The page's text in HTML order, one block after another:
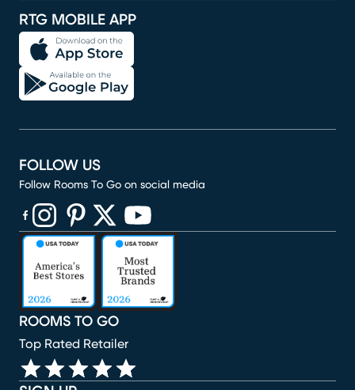
RTG MOBILE APP
ROOMS TO GO
Top Rated Retailer
FOLLOW US
Follow Rooms To Go on social media
(opens in new window)
(opens in new window)
(opens in new window)
(opens in new window)
(opens in new window)